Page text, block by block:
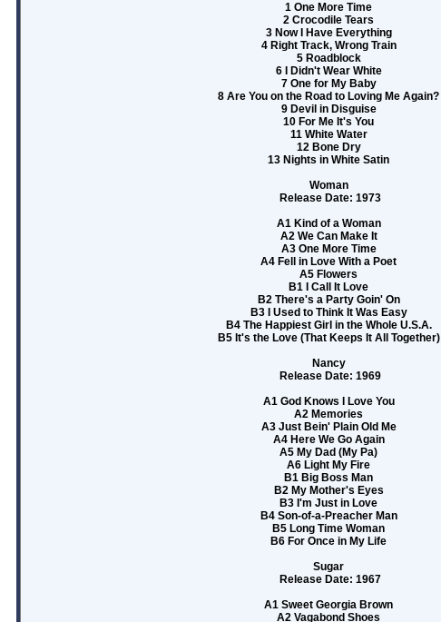
1 One More Time
2 Crocodile Tears
3 Now I Have Everything
4 Right Track, Wrong Train
5 Roadblock
6 I Didn't Wear White
7 One for My Baby
8 Are You on the Road to Loving Me Again?
9 Devil in Disguise
10 For Me It's You
11 White Water
12 Bone Dry
13 Nights in White Satin
Woman
Release Date: 1973
A1 Kind of a Woman
A2 We Can Make It
A3 One More Time
A4 Fell in Love With a Poet
A5 Flowers
B1 I Call It Love
B2 There's a Party Goin' On
B3 I Used to Think It Was Easy
B4 The Happiest Girl in the Whole U.S.A.
B5 It's the Love (That Keeps It All Together)
Nancy
Release Date: 1969
A1 God Knows I Love You
A2 Memories
A3 Just Bein' Plain Old Me
A4 Here We Go Again
A5 My Dad (My Pa)
A6 Light My Fire
B1 Big Boss Man
B2 My Mother's Eyes
B3 I'm Just in Love
B4 Son-of-a-Preacher Man
B5 Long Time Woman
B6 For Once in My Life
Sugar
Release Date: 1967
A1 Sweet Georgia Brown
A2 Vagabond Shoes